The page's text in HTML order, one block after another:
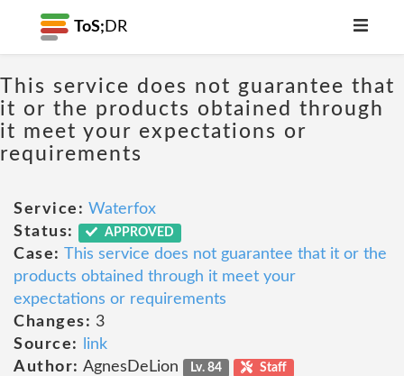
ToS; DR
This service does not guarantee that
it or the products obtained through
it meet your expectations or
requirements
Service: Waterfox
Status:
APPROVED
Case: This service does not guarantee that it or the
products obtained through it meet your
expectations or requirements
Changes: 3
Source:
link
Author: AgnesDeLion Lv. 84 Staff